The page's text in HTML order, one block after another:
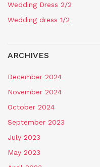
Wedding Dress 2/2
Wedding dress 1/2
ARCHIVES
December 2024
November 2024
October 2024
September 2023
July 2023
May 2023